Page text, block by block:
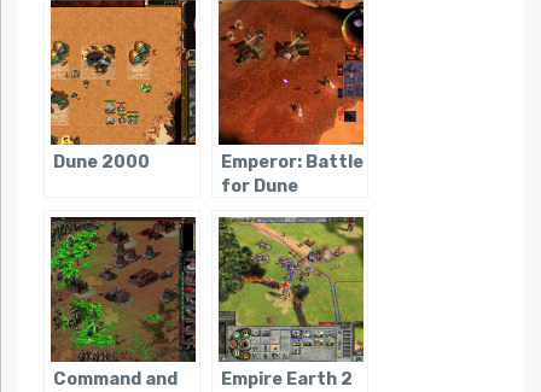
Dune 2000
Emperor: Battle
for Dune
Command and
Empire Earth 2